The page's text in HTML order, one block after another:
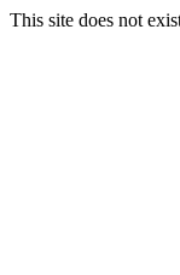
This site does not